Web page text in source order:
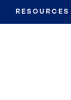
RESOURCES